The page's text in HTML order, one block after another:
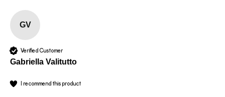
GV
Verified Customer
Gabriella Valitutto
I recommend this product